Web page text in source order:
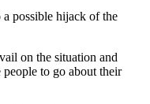
a possible hijack of the
on the situation and
people to go about their